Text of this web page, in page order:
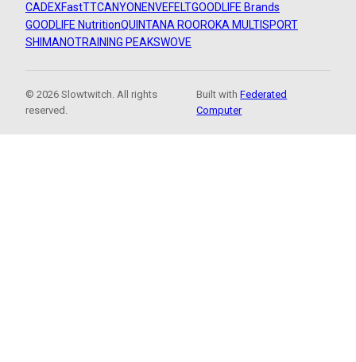
CADEXFastTTCANYON ENVEFELTGOODLIFE Brands
GOODLIFE NutritionQUINTANA ROOROKA MULTISPORT
SHIMANOTRAINING PEAKSWOVE
© 2026 Slowtwitch. All rights
reserved.
Built withFederated
Computer